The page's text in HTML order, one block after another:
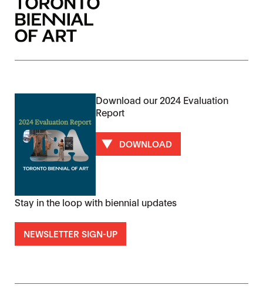
Download our 2024 Evaluation
Report
DOWNLOAD
Stay in the loop with biennial updates
NEWSLETTER SIGN-UP